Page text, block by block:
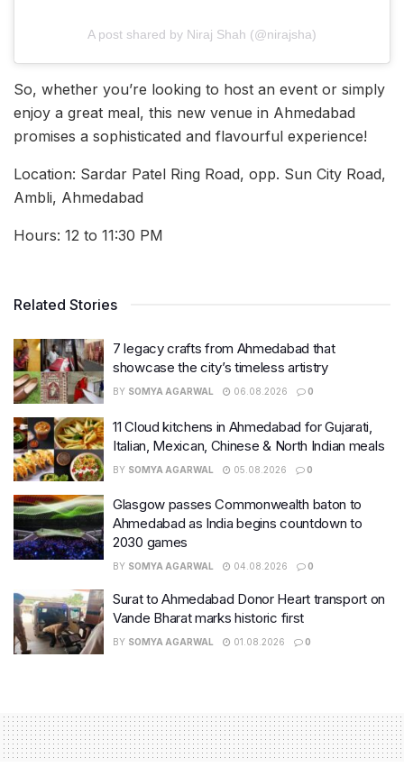
A post shared by Niraj Shah (@nirajsha)
So, whether you’re looking to host an event or simply
enjoy a great meal, this new venue in Ahmedabad
promises a sophisticated and flavourful experience!
Location: Sardar Patel Ring Road, opp. Sun City Road,
Ambli, Ahmedabad
Hours: 12 to 11:30 PM
Related Stories
7 legacy crafts from Ahmedabad that
showcase the city’s timeless artistry
BY SOMYA AGARWAL 06.08.2026 0
11 Cloud kitchens in Ahmedabad for Gujarati,
Italian, Mexican, Chinese & North Indian meals
BY SOMYA AGARWAL 05.08.2026 0
Glasgow passes Commonwealth baton to
Ahmedabad as India begins countdown to
2030 games
BY SOMYA AGARWAL 04.08.2026 0
Surat to Ahmedabad Donor Heart transport on
Vande Bharat marks historic first
BY SOMYA AGARWAL 01.08.2026 0